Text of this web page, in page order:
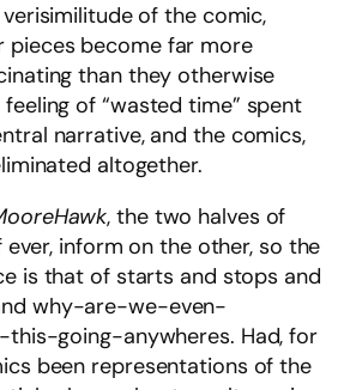
of the comic,
pieces become far more
than they otherwise
of “wasted time” spent
narrative, and the comics,
altogether.
, the two halves of
inform on the other, so the
is that of starts and stops and
why-are-we-even-
this-going-anywheres. Had, for
been representations of the